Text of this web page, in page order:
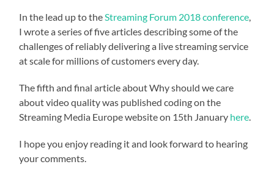
In the lead up to the Streaming Forum 2018 conference
I wrote a series of five articles describing some of the
challenges of reliably delivering a live streaming service
at scale for millions of customers every day.
The fifth and final article about Why should we care
about video quality was published coding on the
Streaming Media Europe website on 15th January here
I hope you enjoy reading it and look forward to hearing
your comments.